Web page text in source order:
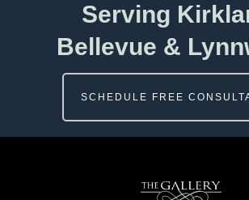
Serving
Bellevue &
SCHEDULE FREE